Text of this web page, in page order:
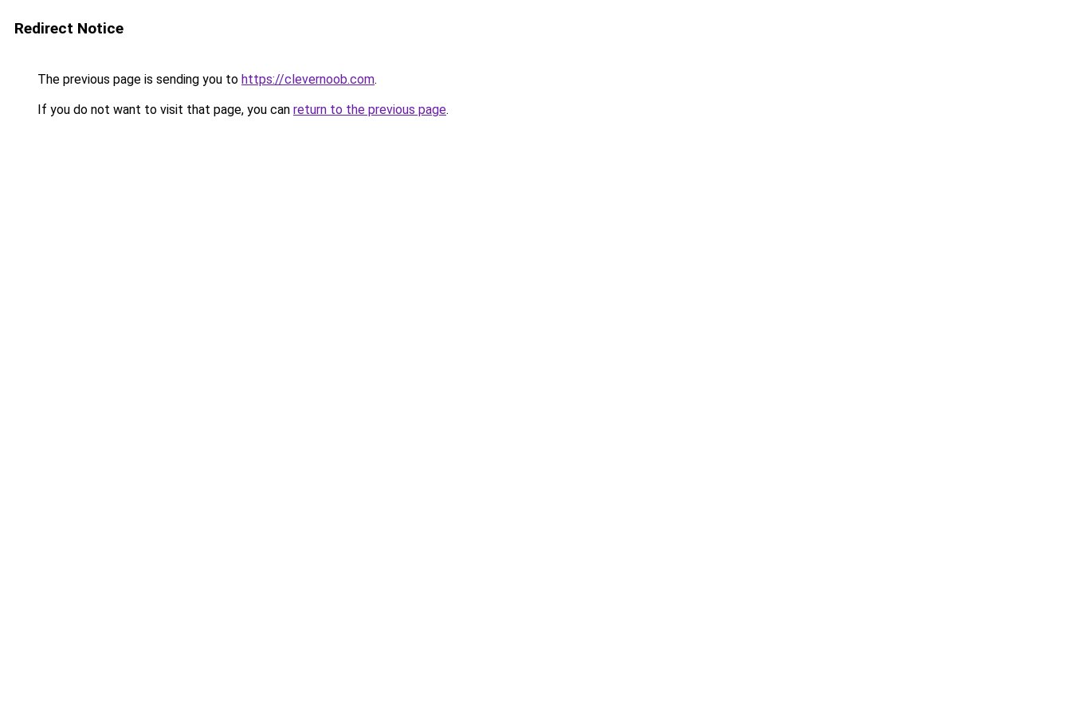
Redirect Notice
The previous page is sending you to https://clevernoob.com.
If you do not want to visit that page, you can return to the previous page.